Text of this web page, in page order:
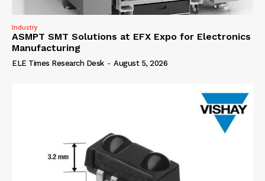
Industry
ASMPT SMT Solutions at EFX Expo for Electronics
Manufacturing
ELE Times Research Desk - August 5, 2026